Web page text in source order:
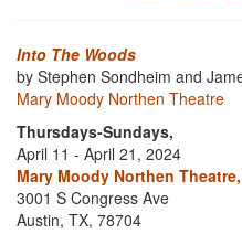
Into The Woods
by Stephen Sondheim and
Mary Moody Northen Theatre
Thursdays-Sundays,
April 11 - April 21, 2024
Mary Moody Northen
3001 S Congress Ave
Austin, TX, 78704